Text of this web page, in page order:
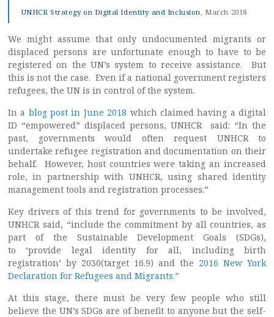
UNHCR Strategy on Digital Identity and Inclusion, March 2018
We might assume that only undocumented migrants or
displaced persons are unfortunate enough to have to be
registered on the UN’s system to receive assistance. But
this is not the case. Even if a national government registers
refugees, the UN is in control of the system.
In a blog post in June 2018 which claimed having a digital
ID “empowered” displaced persons, UNHCR said: “In the
past, governments would often request UNHCR to
undertake refugee registration and documentation on their
behalf. However, host countries were taking an increased
role, in partnership with UNHCR, using shared identity
management tools and registration processes.”
Key drivers of this trend for governments to be involved,
UNHCR said, “include the commitment by all countries, as
part of the Sustainable Development Goals (SDGs),
to ‘provide legal identity for all, including birth
registration’ by 2030(target 16.9) and the 2016 New York
Declaration for Refugees and Migrants.”
At this stage, there must be very few people who still
believe the UN’s SDGs are of benefit to anyone but the self-